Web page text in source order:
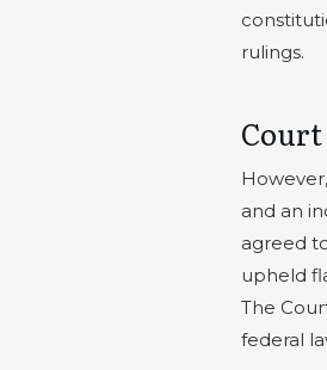
rulings.
and an
agreed
upheld
The
federal